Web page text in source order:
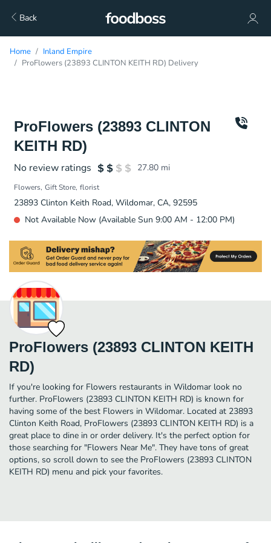
Back
Home
Inland Empire
ProFlowers (23893 CLINTON KEITH RD) Delivery
ProFlowers (23893 CLINTON
KEITH RD)
No review ratings 27.80 mi
Flowers Gift Store florist
23893 Clinton Keith Road, Wildomar, CA, 92595
Not Available Now (Available Sun 9:00 AM - 12:00 PM)
ProFlowers (23893 CLINTON KEITH
RD)
If you're looking for Flowers restaurants in Wildomar look no
further. ProFlowers (23893 CLINTON KEITH RD) is known for
having some of the best Flowers in Wildomar. Located at 23893
Clinton Keith Road, ProFlowers (23893 CLINTON KEITH RD) is a
great place to dine in or order delivery. It's the perfect option for
those searching for "Flowers Near Me". They have tons of great
options, so scroll down to see the ProFlowers (23893 CLINTON
KEITH RD) menu and pick your favorites.